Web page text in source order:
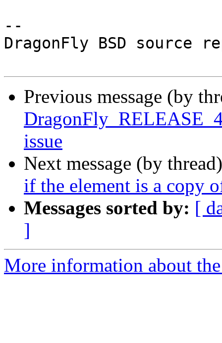
--
DragonFly BSD source
Previous message (by
issue
Next message (by
if the element is a copy
Messages sorted by: [
]
More information about